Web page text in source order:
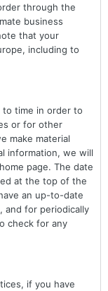
through the
business
that your
including to
to time in order to
or for other
make material
information, we will
page. The date
at the top of the
an up-to-date
and for periodically
check for any
if you have